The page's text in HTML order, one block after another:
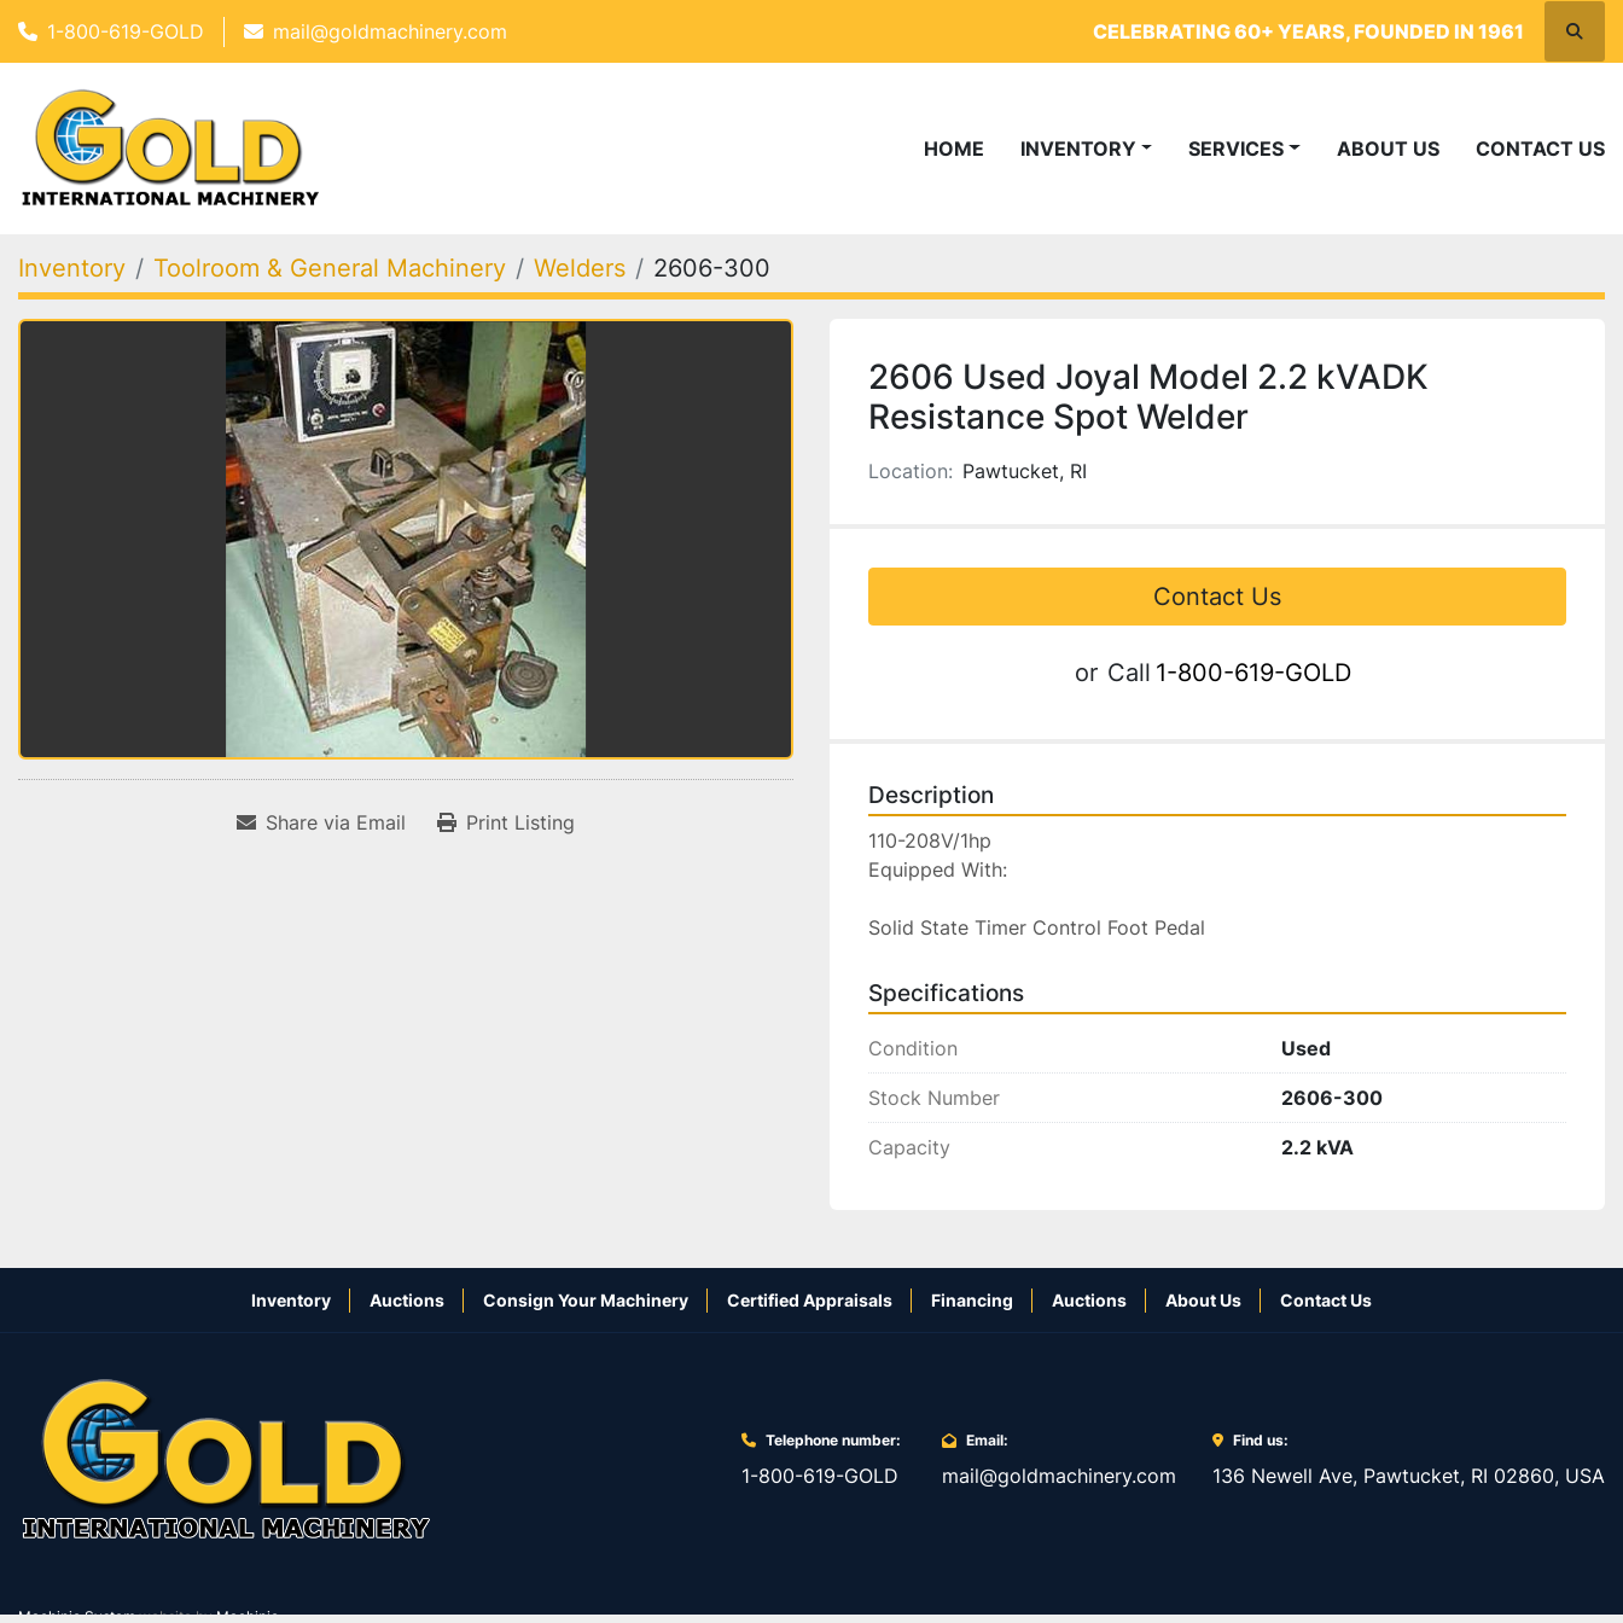
1-800-619-GOLD mail@goldmachinery.com CELEBRATING 60+ YEARS, FOUNDED IN 1961
HOME INVENTORY SERVICES ABOUT US CONTACT US
Inventory Toolroom & General Machinery Welders 2606-300
Share via Email Print Listing
2606 Used Joyal Model 2.2 kVADK
Resistance Spot Welder
Location: Pawtucket, RI
Contact Us
or Call 1-800-619-GOLD
Description
110-208V/1hp
Equipped With:
Solid State Timer Control Foot Pedal
Specifications
Condition Used
Stock Number 2606-300
Capacity 2.2 kVA
Inventory Auctions Consign Your Machinery Certified Appraisals Financing Auctions About Us Contact Us
Telephone number:
1-800-619-GOLD
Email:
mail@goldmachinery.com
Find us:
136 Newell Ave, Pawtucket, RI 02860, USA
Machinio Systemwebsite byMachinio